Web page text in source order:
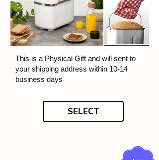
This is a Physical Gift and will sent to
your shipping address within 10-14
business days
SELECT